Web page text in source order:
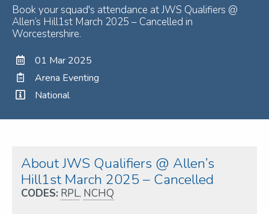
Book your squad's attendance at JWS Qualifiers @
Allen’s Hill1st March 2025 – Cancelled in
Worcestershire.
01 Mar 2025
Arena Eventing
National
About JWS Qualifiers @ Allen’s
Hill1st March 2025 – Cancelled
CODES: RPL, NCHQ